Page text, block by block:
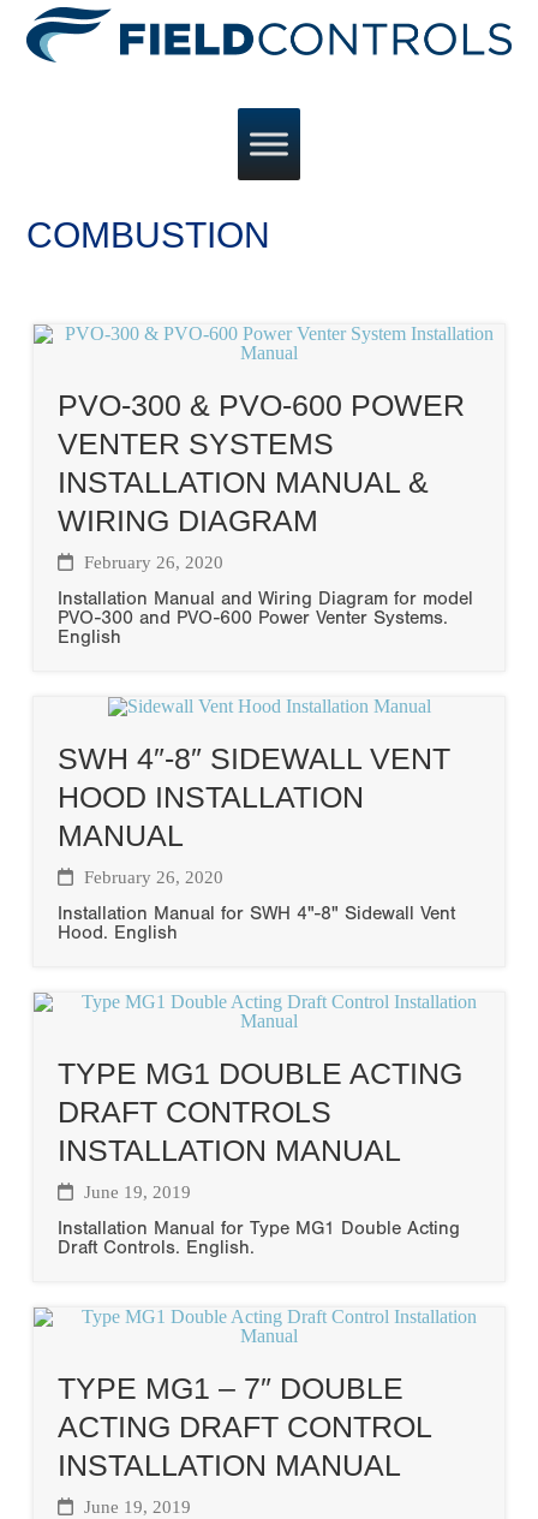
COMBUSTION
PVO-300 & PVO-600 POWER
VENTER SYSTEMS
INSTALLATION MANUAL &
WIRING DIAGRAM
February 26, 2020
Installation Manual and Wiring Diagram for model
PVO-300 and PVO-600 Power Venter Systems.
English
SWH 4″-8″ SIDEWALL VENT
HOOD INSTALLATION
MANUAL
February 26, 2020
Installation Manual for SWH 4"-8" Sidewall Vent
Hood. English
TYPE MG1 DOUBLE ACTING
DRAFT CONTROLS
INSTALLATION MANUAL
June 19, 2019
Installation Manual for Type MG1 Double Acting
Draft Controls. English.
TYPE MG1 – 7″ DOUBLE
ACTING DRAFT CONTROL
INSTALLATION MANUAL
June 19, 2019